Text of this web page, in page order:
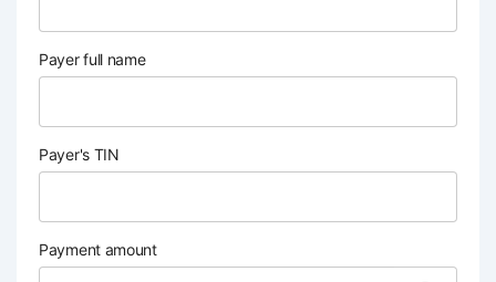
Payer full name
Payer's TIN
Payment amount